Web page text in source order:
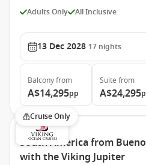
Adults Only All Inclusive
13 Dec 2028 17 nights
Balconyfrom
A$14,295pp
Suite from
A$24,295
Cruise Only
South America from
with the Viking Jupiter